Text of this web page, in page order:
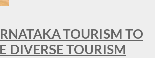
TOURISM TO
DIVERSE TOURISM